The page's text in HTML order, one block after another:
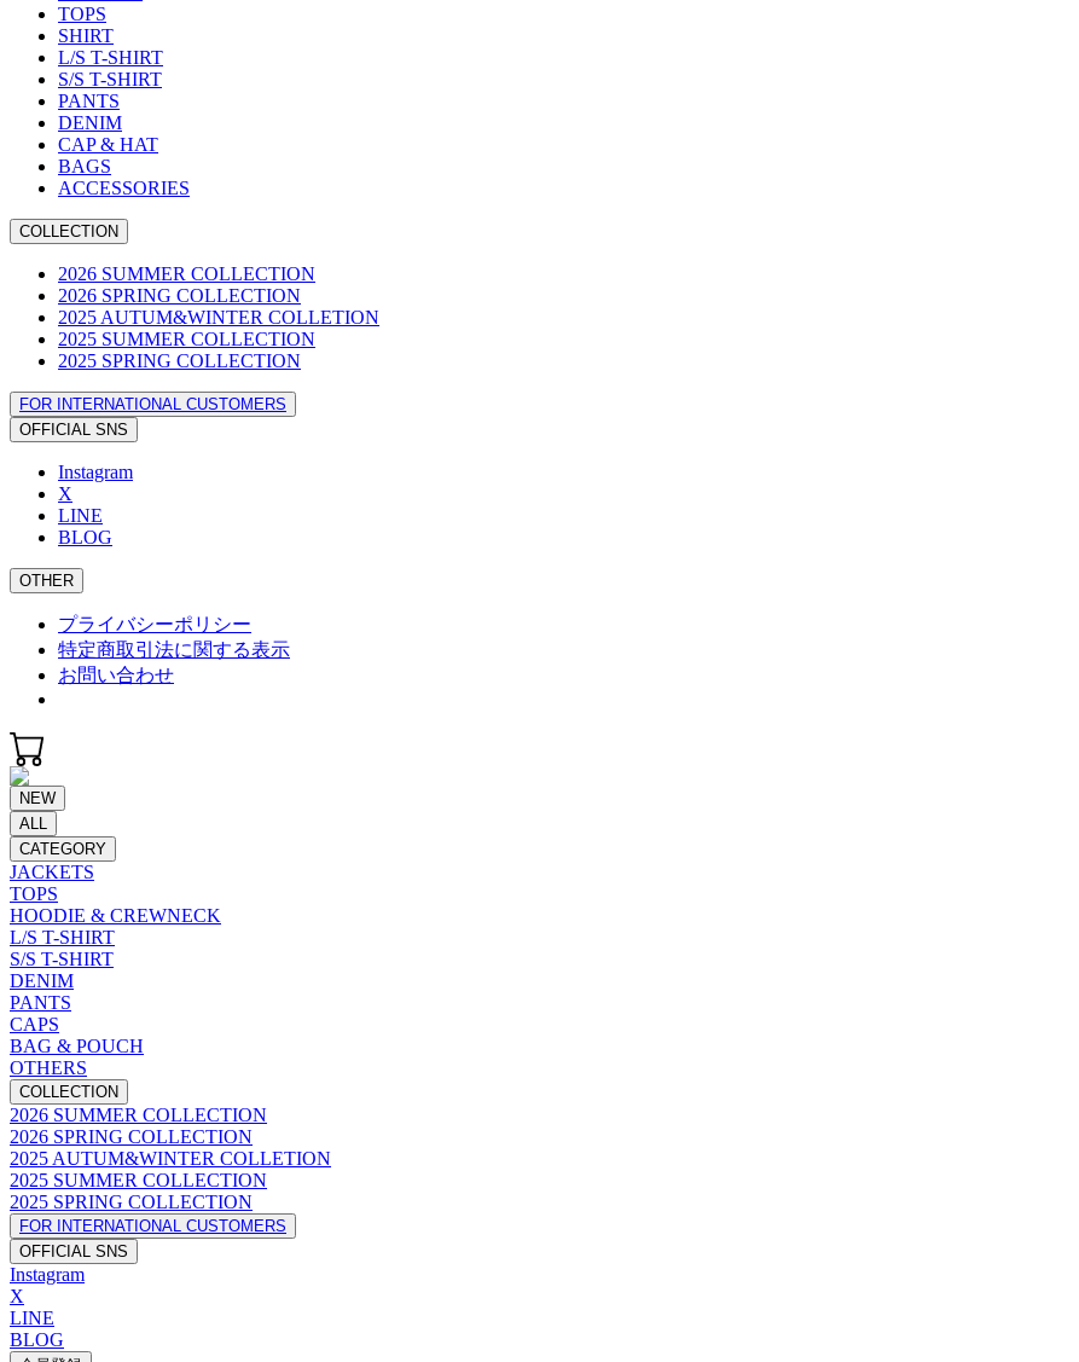
TOPS
SHIRT
L/S T-SHIRT
S/S T-SHIRT
PANTS
DENIM
CAP & HAT
BAGS
ACCESSORIES
COLLECTION
2026 SUMMER COLLECTION
2026 SPRING COLLECTION
2025 AUTUM&WINTER COLLETION
2025 SUMMER COLLECTION
2025 SPRING COLLECTION
FOR INTERNATIONAL CUSTOMERS
OFFICIAL SNS
Instagram
X
LINE
BLOG
OTHER
プライバシーポリシー
特定商取引法に関する表示
お問い合わせ
NEW
ALL
CATEGORY
JACKETS
TOPS
HOODIE & CREWNECK
L/S T-SHIRT
S/S T-SHIRT
DENIM
PANTS
CAPS
BAG & POUCH
OTHERS
COLLECTION
2026 SUMMER COLLECTION
2026 SPRING COLLECTION
2025 AUTUM&WINTER COLLETION
2025 SUMMER COLLECTION
2025 SPRING COLLECTION
FOR INTERNATIONAL CUSTOMERS
OFFICIAL SNS
Instagram
X
LINE
BLOG